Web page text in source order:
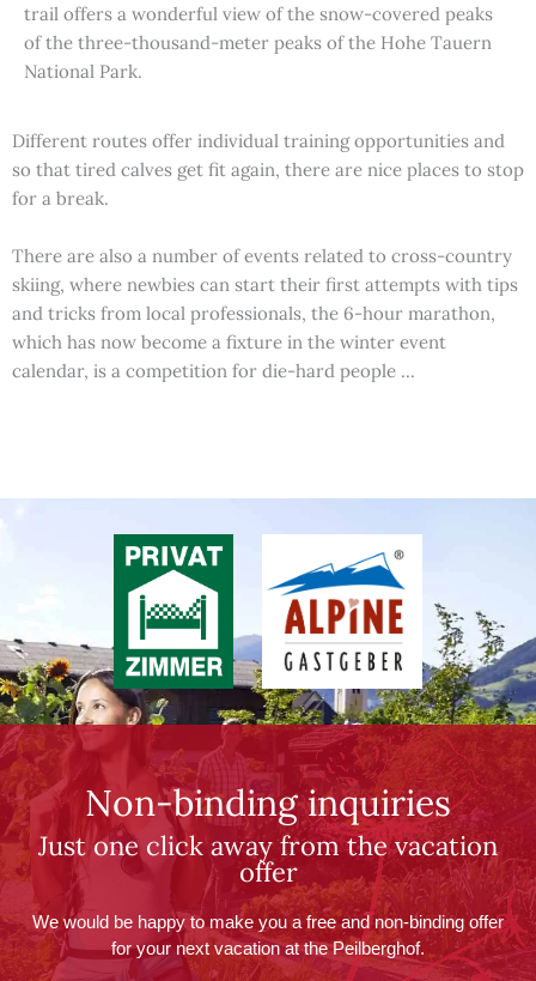
trail offers a wonderful view of the snow-covered peaks
of the three-thousand-meter peaks of the Hohe Tauern
National Park.
Different routes offer individual training opportunities and
so that tired calves get fit again, there are nice places to stop
for a break.
There are also a number of events related to cross-country
skiing, where newbies can start their first attempts with tips
and tricks from local professionals, the 6-hour marathon,
which has now become a fixture in the winter event
calendar, is a competition for die-hard people …
Non-binding inquiries
Just one click away from the vacation
offer
We would be happy to make you a free and non-binding offer
for your next vacation at the Peilberghof.